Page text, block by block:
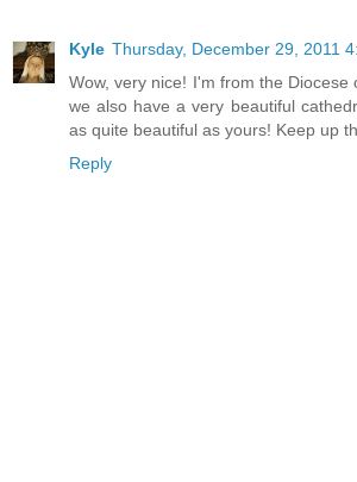
Kyle Thursday, December 29, 2011
Wow, very nice! I'm from the Diocese
we also have a very beautiful
as quite beautiful as yours! Keep up
Reply